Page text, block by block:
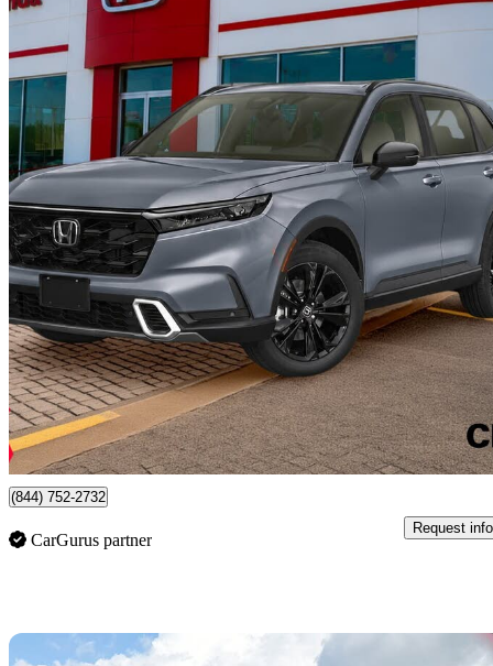
2024 Honda CR-V Hybrid
Touring AWD102,344 km
$36,899 Good
$647/mo est.
Certified Pre-
Chatham, ON
(844) 752-2732
CarGurus partner
Request info